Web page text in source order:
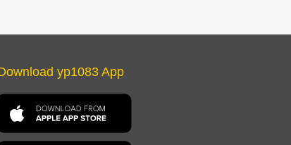
yp1083 App